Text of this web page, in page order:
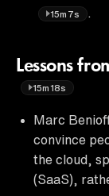
15m7s
Lessons
15m18s
Marc
convince
the cloud,
(SaaS),